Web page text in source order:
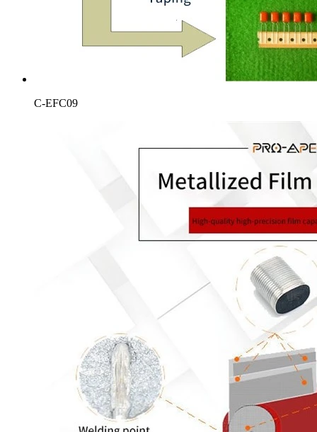
C-EFC09